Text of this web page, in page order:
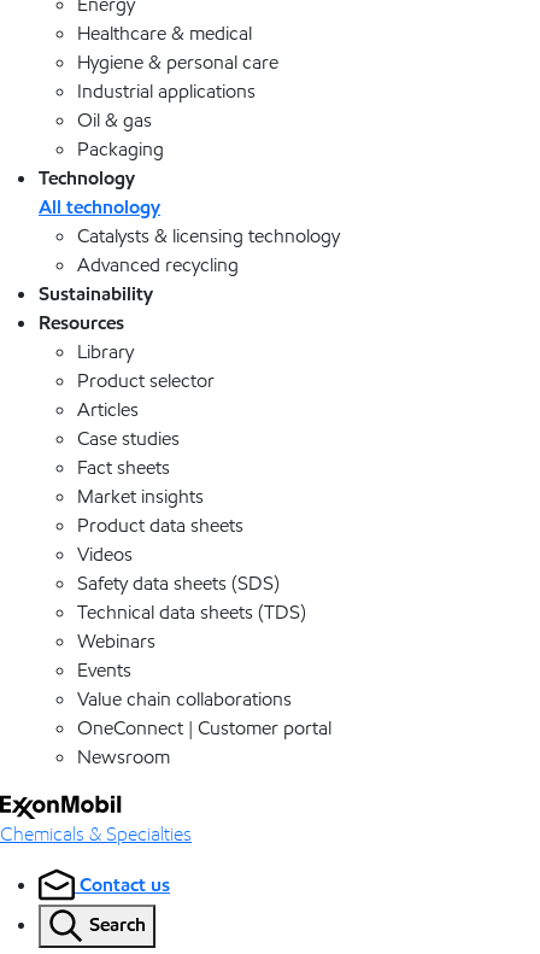
Healthcare & medical
Hygiene & personal care
Industrial applications
Oil & gas
Packaging
Technology
All technology
Catalysts & licensing technology
Advanced recycling
Sustainability
Resources
Library
Product selector
Articles
Case studies
Fact sheets
Market insights
Product data sheets
Videos
Safety data sheets (SDS)
Technical data sheets (TDS)
Webinars
Events
Value chain collaborations
OneConnect | Customer portal
Newsroom
Chemicals & Specialties
Contact us
Search